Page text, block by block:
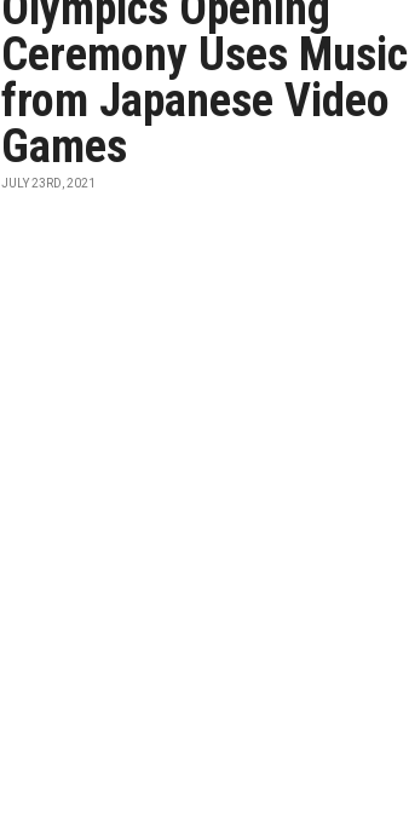
Ceremony Uses Music
from Japanese Video
Games
JULY 23RD, 2021